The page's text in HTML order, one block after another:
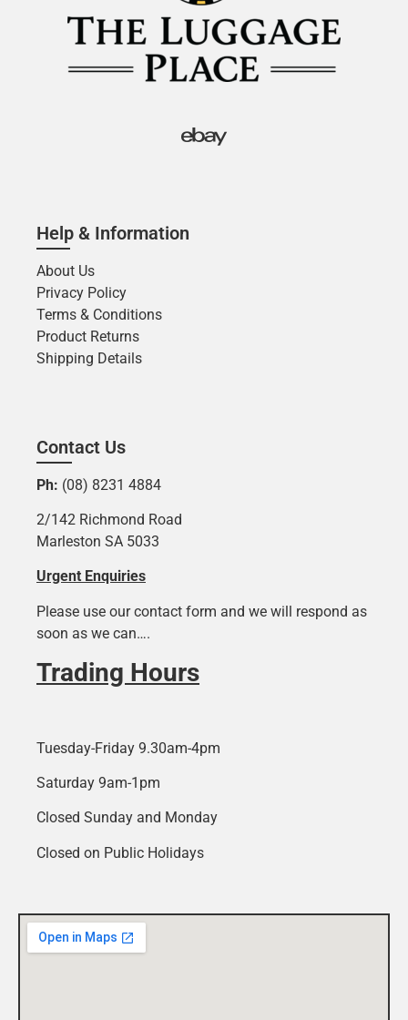
Help & Information
About Us
Privacy Policy
Terms & Conditions
Product Returns
Shipping Details
Contact Us
Ph: (08) 8231 4884
2/142 Richmond Road
Marleston SA 5033
Urgent Enquiries
Please use our contact form and we will respond as
soon as we can….
Trading Hours
Tuesday-Friday 9.30am-4pm
Saturday 9am-1pm
Closed Sunday and Monday
Closed on Public Holidays